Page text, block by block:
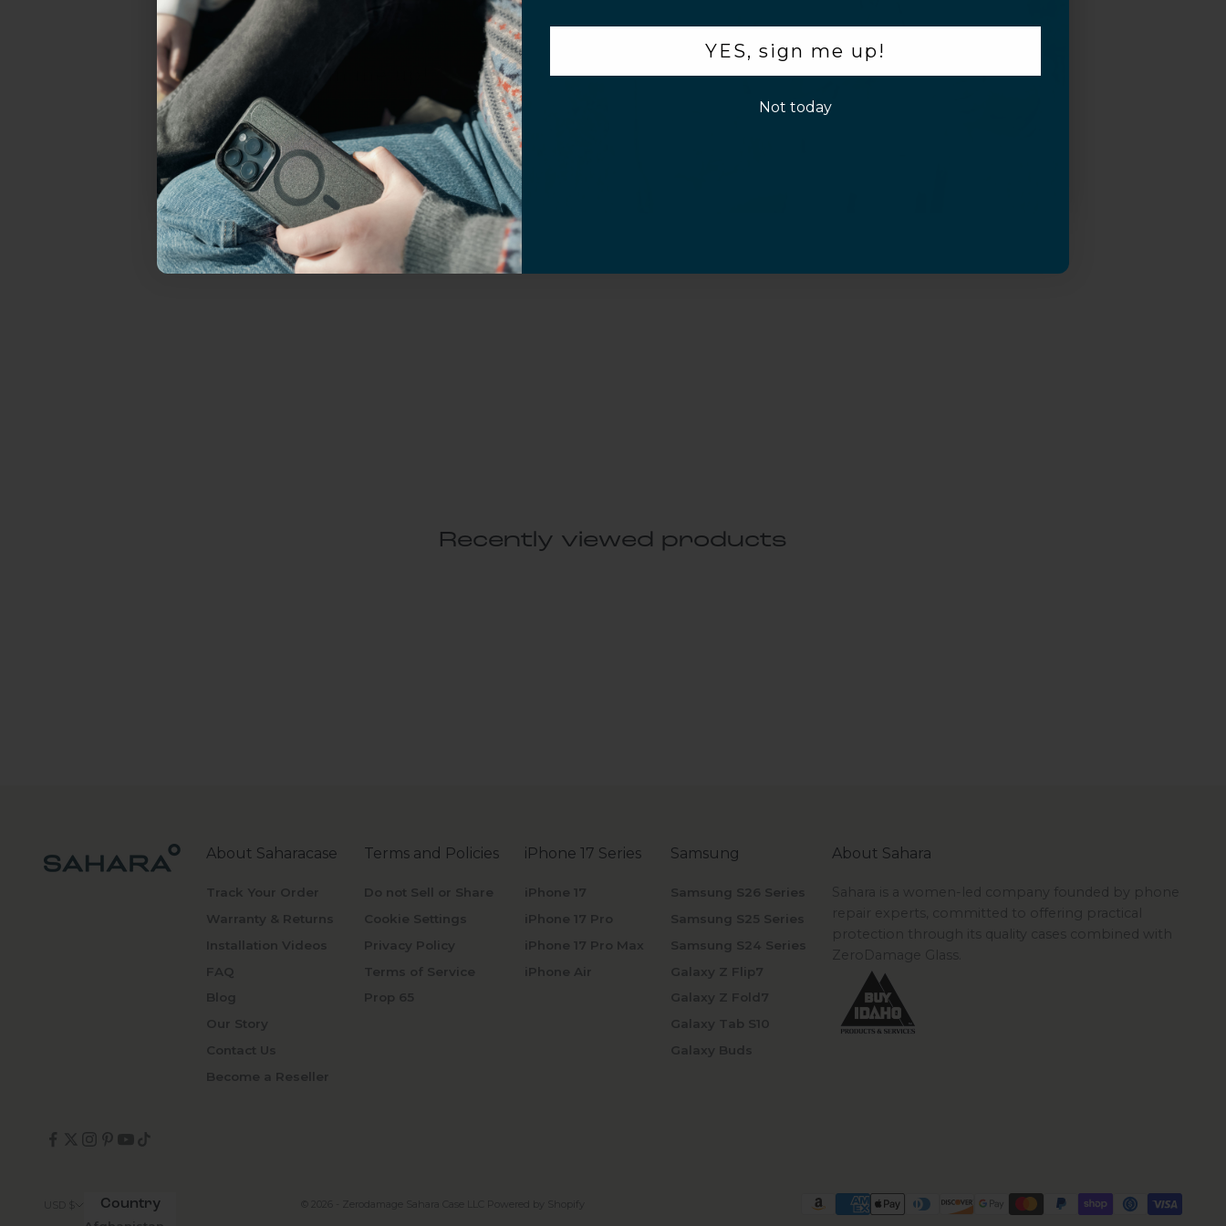
Recently viewed products
About Saharacase
Track Your Order
Warranty & Returns
Installation Videos
FAQ
Blog
Our Story
Contact Us
Become a Reseller
Terms and Policies
Do not Sell or Share
Cookie Settings
Privacy Policy
Terms of Service
Prop 65
iPhone 17 Series
iPhone 17
iPhone 17 Pro
iPhone 17 Pro Max
iPhone Air
Samsung
Samsung S26 Series
Samsung S25 Series
Samsung S24 Series
Galaxy Z Flip7
Galaxy Z Fold7
Galaxy Tab S10
Galaxy Buds
About Sahara
Sahara is a women-led company founded by phone
repair experts, committed to offering practical
protection through its quality cases combined with
ZeroDamage Glass.
Country
© 2026 - Zerodamage Sahara Case LLC Powered by Shopify
everything Sahara Case.
YES, sign me up!
Not today.
YES, sign me up!
Not today